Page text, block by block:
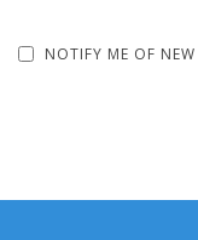
NOTIFY ME OF